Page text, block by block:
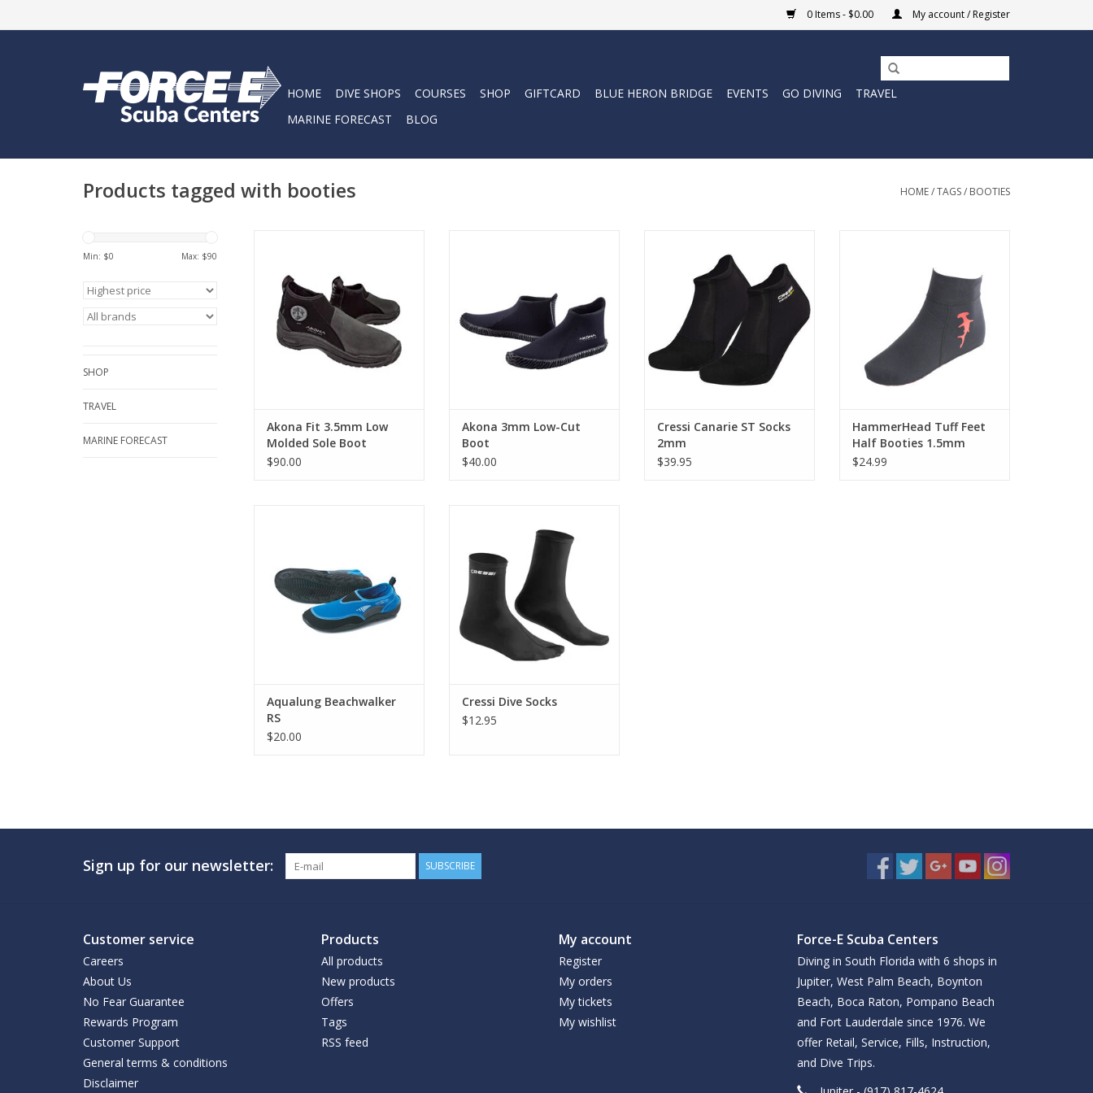
0 Items - $0.00 My account / Register
HOME DIVE SHOPS COURSES SHOP GIFTCARD BLUE HERON BRIDGE EVENTS GO DIVING
TRAVEL
MARINE FORECAST
BLOG
Products tagged with booties HOME/TAGS/ BOOTIES
Min: $0 Max: $90
SHOP
TRAVEL
MARINE FORECAST
AKONA Fit boots are both
comfortable and durable.
ADD TO CART
Akona Fit 3.5mm Low
Molded Sole Boot
$90.00
drain while providing protection
and warmth. Redesigned to
provide a better fitting, warmer
dive boot.
Akona 3mm Low-Cut
Boot
$40.00
the Cressi 2mm Canarie ST Socks,
anatomically designed to
conform to your left and right
ADD TO CART
Cressi Canarie ST Socks
2mm
$39.95
a open cell seal to prevent water
from seeping in during the kick
cycle.
ADD TO CART
HammerHead Tuff Feet
Half Booties 1.5mm
$24.99
the rockiest and roughest
terrains to the slipperiest
surfaces.
ADD TO CART
Aqualung Beachwalker
RS
$20.00
people who live in their fins and
need that perfect snug fit of a full
foot fin.
ADD TO CART
Cressi Dive Socks
$12.95
Sign up for our newsletter: SUBSCRIBE
Customer service
Careers
About Us
No Fear Guarantee
Rewards Program
Customer Support
General terms & conditions
Disclaimer
Products
All products
New products
Offers
Tags
RSS feed
My account
Register
My orders
My tickets
My wishlist
Force-E Scuba Centers
Diving in South Florida with 6 shops in
Jupiter, West Palm Beach, Boynton
Beach, Boca Raton, Pompano Beach
and Fort Lauderdale since 1976. We
offer Retail, Service, Fills, Instruction,
and Dive Trips.